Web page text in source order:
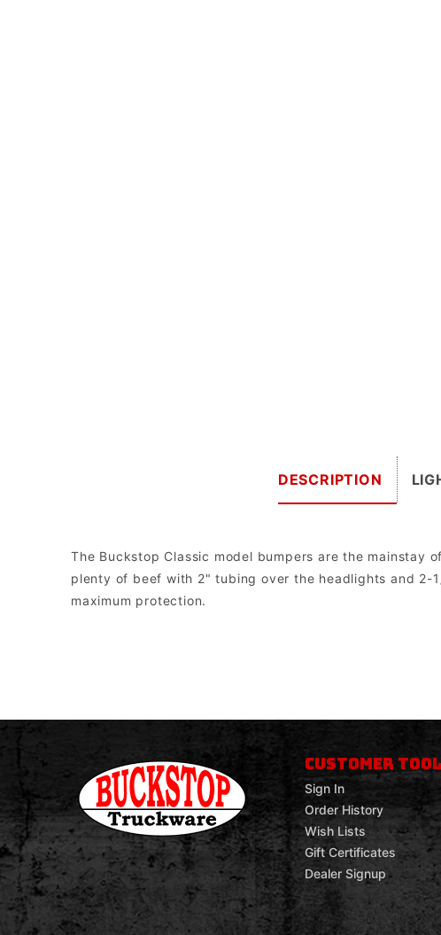
DESCRIPTION
The Buckstop Classic model bumpers are the
plenty of beef with 2" tubing over the headlights and
maximum protection.
CUSTOMER
Sign In
Order History
Wish Lists
Gift Certificates
Dealer Signup